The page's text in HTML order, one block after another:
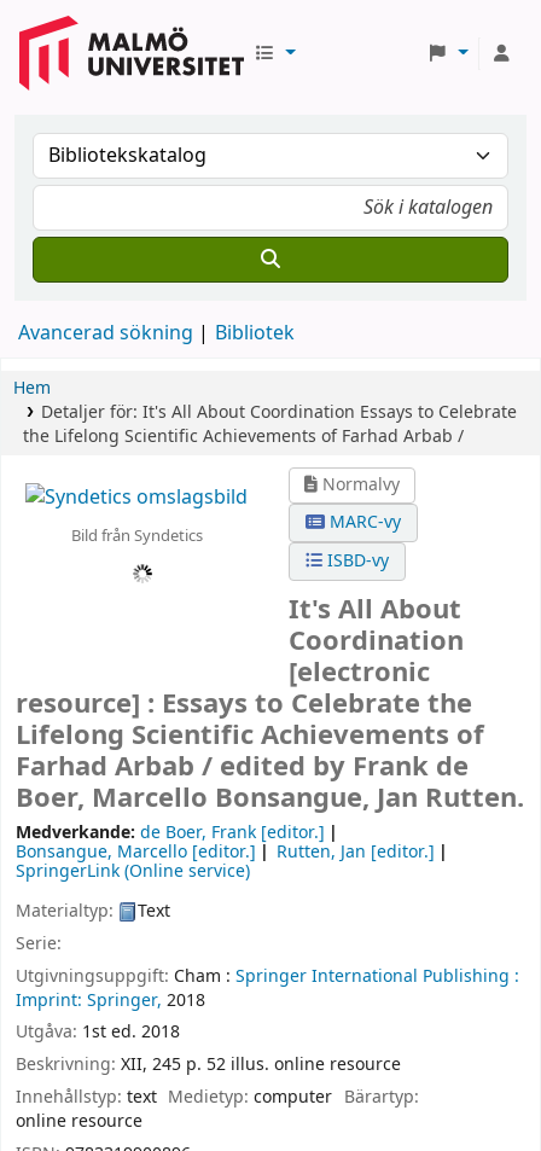
Avancerad sökning Bibliotek
Hem
Detaljer för: It's All About Coordination Essays to Celebrate
the Lifelong Scientific Achievements of Farhad Arbab /
Bild från Syndetics
Normalvy
MARC-vy
ISBD-vy
It's All About
Coordination
[electronic
resource] : Essays to Celebrate the
Lifelong Scientific Achievements of
Farhad Arbab / edited by Frank de
Boer, Marcello Bonsangue, Jan Rutten.
Medverkande: de Boer, Frank [editor.]
Bonsangue, Marcello [editor.] Rutten, Jan [editor.]
SpringerLink (Online service)
Materialtyp:
Text
Serie:
Utgivningsuppgift: Cham : Springer International Publishing :
Imprint: Springer, 2018
Utgåva: 1st ed. 2018
Beskrivning: XII, 245 p. 52 illus. online resource
Innehållstyp: text Medietyp:computer Bärartyp:
online resource